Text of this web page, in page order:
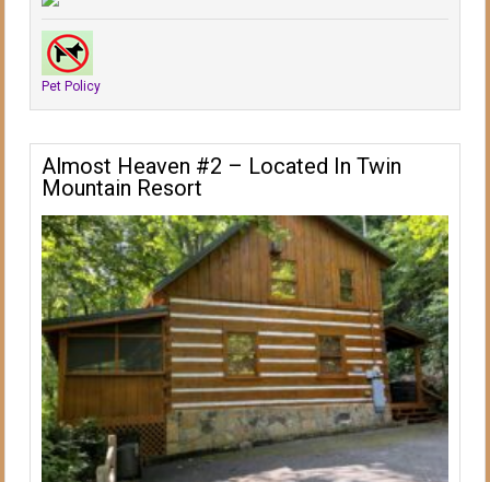
Pet Policy
Almost Heaven #2 – Located In Twin
Mountain Resort